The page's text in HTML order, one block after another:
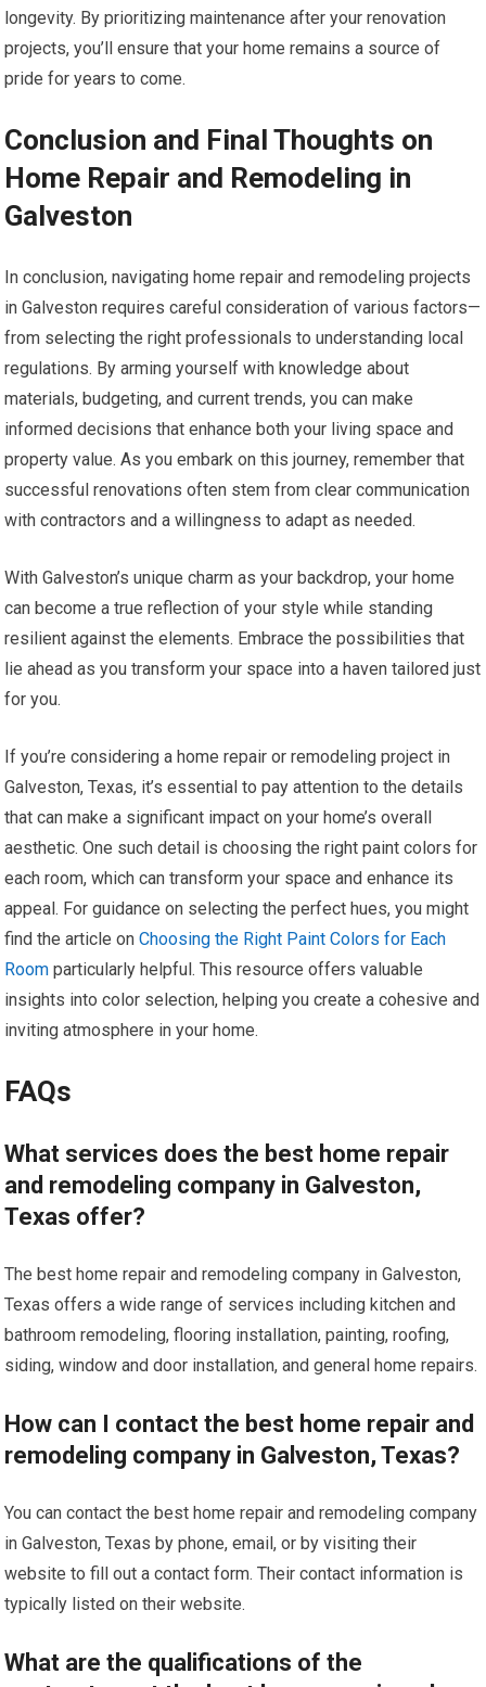
longevity. By prioritizing maintenance after your renovation
projects, you’ll ensure that your home remains a source of
pride for years to come.
Conclusion and Final Thoughts on
Home Repair and Remodeling in
Galveston
In conclusion, navigating home repair and remodeling projects
in Galveston requires careful consideration of various factors—
from selecting the right professionals to understanding local
regulations. By arming yourself with knowledge about
materials, budgeting, and current trends, you can make
informed decisions that enhance both your living space and
property value. As you embark on this journey, remember that
successful renovations often stem from clear communication
with contractors and a willingness to adapt as needed.
With Galveston’s unique charm as your backdrop, your home
can become a true reflection of your style while standing
resilient against the elements. Embrace the possibilities that
lie ahead as you transform your space into a haven tailored just
for you.
If you’re considering a home repair or remodeling project in
Galveston, Texas, it’s essential to pay attention to the details
that can make a significant impact on your home’s overall
aesthetic. One such detail is choosing the right paint colors for
each room, which can transform your space and enhance its
appeal. For guidance on selecting the perfect hues, you might
find the article onChoosing the Right Paint Colors for Each
Room particularly helpful. This resource offers valuable
insights into color selection, helping you create a cohesive and
inviting atmosphere in your home.
FAQs
What services does the best home repair
and remodeling company in Galveston,
Texas offer?
The best home repair and remodeling company in Galveston,
Texas offers a wide range of services including kitchen and
bathroom remodeling, flooring installation, painting, roofing,
siding, window and door installation, and general home repairs.
How can I contact the best home repair and
remodeling company in Galveston, Texas?
You can contact the best home repair and remodeling company
in Galveston, Texas by phone, email, or by visiting their
website to fill out a contact form. Their contact information is
typically listed on their website.
What are the qualifications of the